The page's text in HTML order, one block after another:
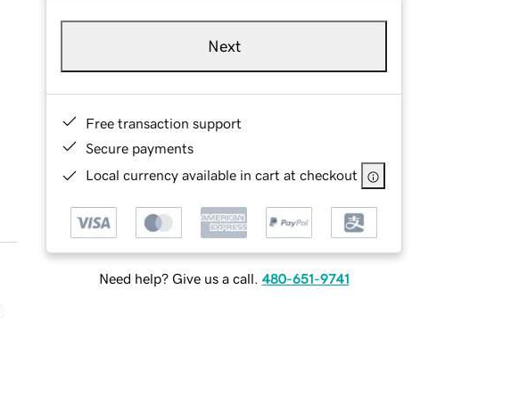
Next
Free transaction support
Secure payments
Local currency available in cart at checkout
Need help? Give us a call. 480-651-9741